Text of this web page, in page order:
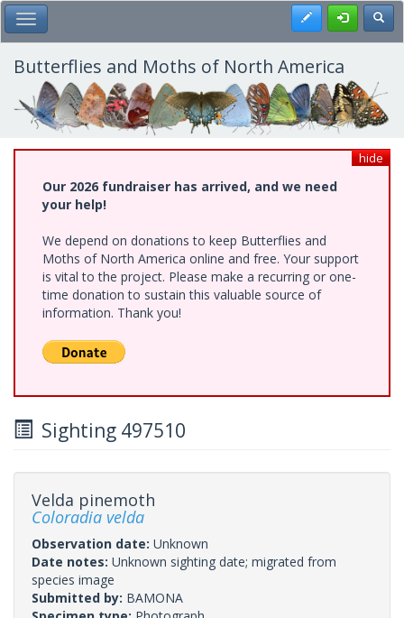
Skip
to
main
content
Toggle Main Menu Register
Butterflies and Moths of North America
hide
Our 2026 fundraiser has arrived, and we need
your help!
We depend on donations to keep Butterflies and
Moths of North America online and free. Your support
is vital to the project. Please make a recurring or one-
time donation to sustain this valuable source of
information. Thank you!
Sighting 497510
Velda pinemoth
Coloradia velda
Observation date: Unknown
Date notes: Unknown sighting date; migrated from
species image
Submitted by: BAMONA